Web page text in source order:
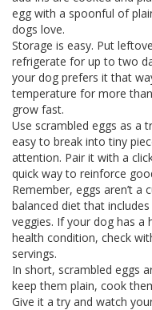
egg with a spoonful of
dogs love.
Storage is easy. Put
refrigerate for up to two
your dog prefers it that
temperature for more
grow fast.
Use scrambled eggs as a
easy to break into tiny
attention. Pair it with a
quick way to reinforce
Remember, eggs aren’t a
balanced diet that
veggies. If your dog has a
health condition, check
servings.
In short, scrambled eggs
keep them plain, cook
Give it a try and watch